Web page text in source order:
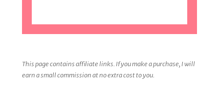
This page contains affiliate links. If you make a purchase, I will
earn a small commission at no extra cost to you.